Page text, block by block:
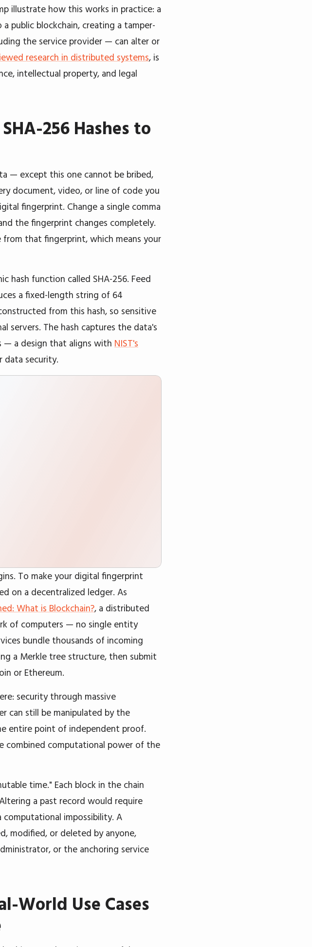
illustrate how this works in practice: a
public blockchain, creating a tamper-
the service provider — can alter or
research in distributed systems, is
intellectual property, and legal
256 Hashes to
— except this one cannot be bribed,
document, video, or line of code you
fingerprint. Change a single comma
the fingerprint changes completely.
that fingerprint, which means your
hash function called SHA-256. Feed
a fixed-length string of 64
from this hash, so sensitive
servers. The hash captures the data's
a design that aligns with NIST's
data security.
To make your digital fingerprint
on a decentralized ledger. As
What is Blockchain?, a distributed
of computers — no single entity
bundle thousands of incoming
a Merkle tree structure, then submit
or Ethereum.
security through massive
can still be manipulated by the
entire point of independent proof.
combined computational power of the
time." Each block in the chain
a past record would require
impossibility. A
modified, or deleted by anyone,
or the anchoring service
World Use Cases